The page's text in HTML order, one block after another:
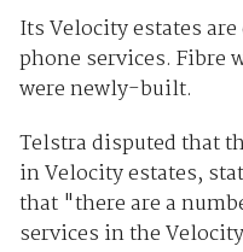
Its Velocity estates
phone services. Fibre
were newly-built.
Telstra disputed that
in Velocity estates,
that "there are a
services in the